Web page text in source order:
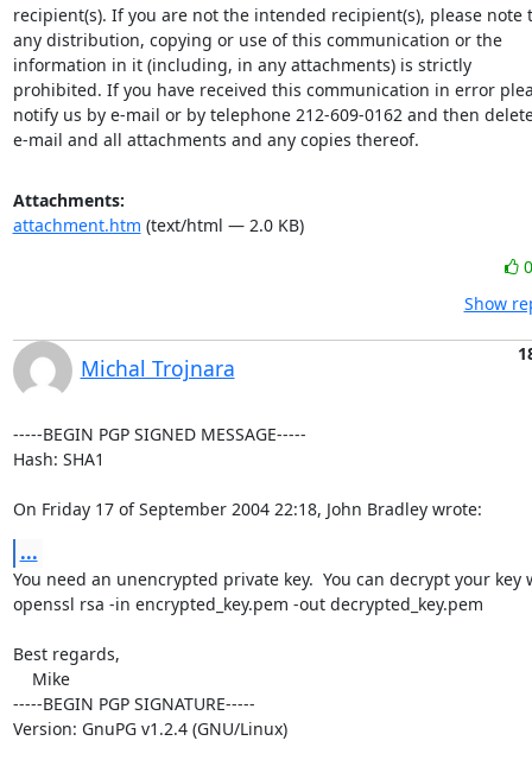
recipient(s). If you are not the intended recipient(s), please note
any distribution, copying or use of this communication or the
information in it (including, in any attachments) is strictly
prohibited. If you have received this communication in error
notify us by e-mail or by telephone 212-609-0162 and then
e-mail and all attachments and any copies thereof.
Attachments:
attachment.htm (text/html — 2.0 KB)
Show
Michal Trojnara
-----BEGIN PGP SIGNED MESSAGE-----
Hash: SHA1
On Friday 17 of September 2004 22:18, John Bradley wrote:
...
You need an unencrypted private key.  You can decrypt your key
openssl rsa -in encrypted_key.pem -out decrypted_key.pem
Best regards,
-----BEGIN PGP SIGNATURE-----
Version: GnuPG v1.2.4 (GNU/Linux)